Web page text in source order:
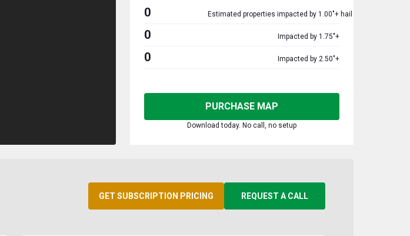
0 Estimated properties impacted by 1.00"+ hail
0 Impacted by 1.75"+
0 Impacted by 2.50"+
PURCHASE MAP
Download today. No call, no setup
GET SUBSCRIPTION PRICING REQUEST A CALL